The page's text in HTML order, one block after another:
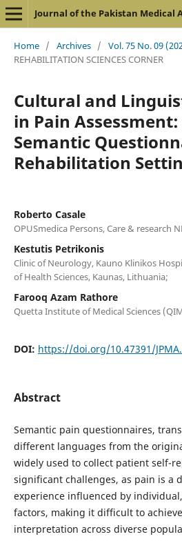
Journal of the Pakistan Medical
Home / Archives / Vol. 75 No. 09
REHABILITATION SCIENCES CORNER
Cultural and
in Pain
Semantic
Rehabilitation
Roberto Casale
OPUSmedica Persons, Care & research
Kestutis Petrikonis
Clinic of Neurology, Kauno Klinikos
of Health Sciences, Kaunas, Lithuania;
Farooq Azam Rathore
Quetta Institute of Medical Sciences
DOI: https://doi.org/10.47391/
Abstract
Semantic pain questionnaires,
different languages from the
widely used to collect patient self-
significant challenges, as pain is a
experience influenced by
factors, making it difficult to
interpretation across diverse